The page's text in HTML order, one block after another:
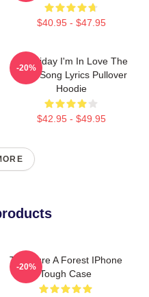
$40.95 - $47.95
It's Friday I'm In Love The
Cure Song Lyrics Pullover
Hoodie
$42.95 - $49.95
-20%
The Cure A Forest IPhone
Tough Case
-20%